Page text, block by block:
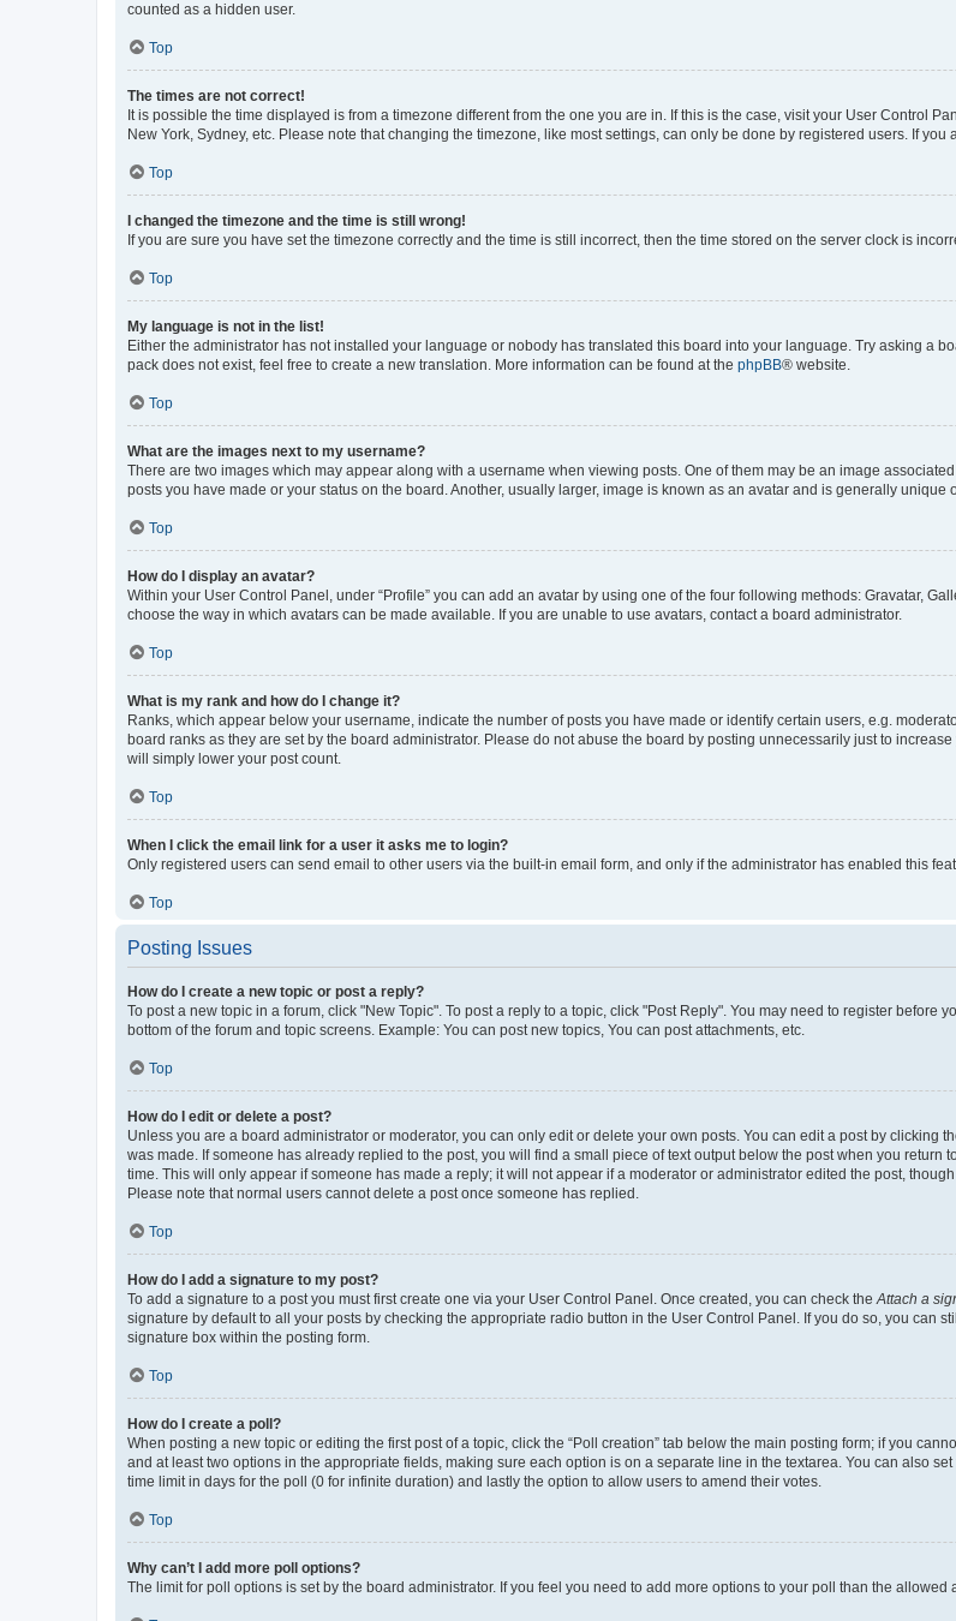
counted as a hidden user.
Top
The times are not correct!
It is possible the time displayed is from a timezone different from the one you are in. If this is the case, visit your User Control
New York, Sydney, etc. Please note that changing the timezone, like most settings, can only be done by registered users. If
Top
I changed the timezone and the time is still wrong!
If you are sure you have set the timezone correctly and the time is still incorrect, then the time stored on the server clock is
Top
My language is not in the list!
Either the administrator has not installed your language or nobody has translated this board into your language. Try asking a
pack does not exist, feel free to create a new translation. More information can be found at the phpBB® website.
Top
What are the images next to my username?
There are two images which may appear along with a username when viewing posts. One of them may be an image
posts you have made or your status on the board. Another, usually larger, image is known as an avatar and is generally unique
Top
How do I display an avatar?
Within your User Control Panel, under “Profile” you can add an avatar by using one of the four following methods: Gravatar,
choose the way in which avatars can be made available. If you are unable to use avatars, contact a board administrator.
Top
What is my rank and how do I change it?
Ranks, which appear below your username, indicate the number of posts you have made or identify certain users, e.g.
board ranks as they are set by the board administrator. Please do not abuse the board by posting unnecessarily just to
will simply lower your post count.
Top
When I click the email link for a user it asks me to login?
Only registered users can send email to other users via the built-in email form, and only if the administrator has enabled this
Top
Posting Issues
How do I create a new topic or post a reply?
To post a new topic in a forum, click "New Topic". To post a reply to a topic, click "Post Reply". You may need to register before
bottom of the forum and topic screens. Example: You can post new topics, You can post attachments, etc.
Top
How do I edit or delete a post?
Unless you are a board administrator or moderator, you can only edit or delete your own posts. You can edit a post by clicking
was made. If someone has already replied to the post, you will find a small piece of text output below the post when you return
time. This will only appear if someone has made a reply; it will not appear if a moderator or administrator edited the post,
Please note that normal users cannot delete a post once someone has replied.
Top
How do I add a signature to my post?
To add a signature to a post you must first create one via your User Control Panel. Once created, you can check theAttach a
signature by default to all your posts by checking the appropriate radio button in the User Control Panel. If you do so, you can
signature box within the posting form.
Top
How do I create a poll?
When posting a new topic or editing the first post of a topic, click the “Poll creation” tab below the main posting form; if you
and at least two options in the appropriate fields, making sure each option is on a separate line in the textarea. You can also
time limit in days for the poll (0 for infinite duration) and lastly the option to allow users to amend their votes.
Top
Why can’t I add more poll options?
The limit for poll options is set by the board administrator. If you feel you need to add more options to your poll than the allowed